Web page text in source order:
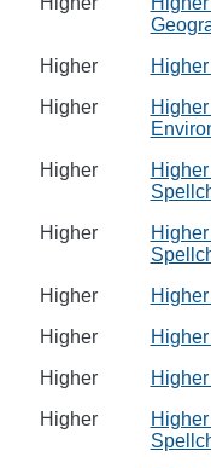
Higher
Higher
Higher
Higher
Higher
Higher
Higher
Higher